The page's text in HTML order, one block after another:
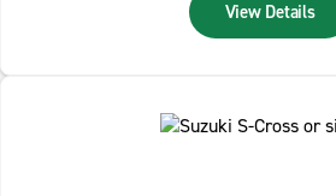
View Details